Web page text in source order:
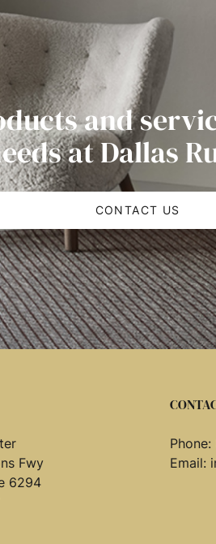
and
at Dallas
CONTACT US
Fwy
6294
Phone:
Email: